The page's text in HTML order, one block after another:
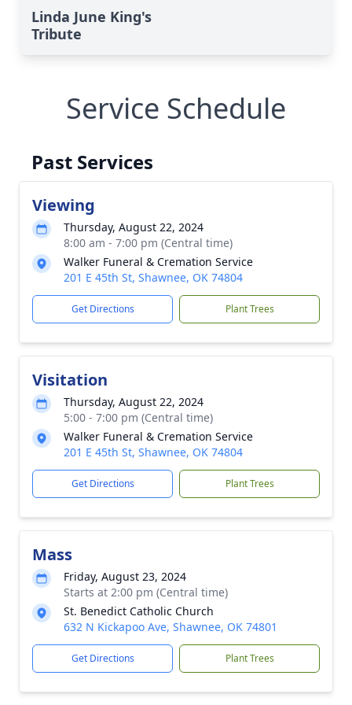
Linda June King's
Tribute
Service Schedule
Past Services
Viewing
Thursday, August 22, 2024
8:00 am - 7:00 pm (Central time)
Walker Funeral & Cremation Service
201 E 45th St, Shawnee, OK 74804
Get Directions Plant Trees
Visitation
Thursday, August 22, 2024
5:00 - 7:00 pm (Central time)
Walker Funeral & Cremation Service
201 E 45th St, Shawnee, OK 74804
Get Directions Plant Trees
Mass
Friday, August 23, 2024
Starts at 2:00 pm (Central time)
St. Benedict Catholic Church
632 N Kickapoo Ave, Shawnee, OK 74801
Get Directions Plant Trees